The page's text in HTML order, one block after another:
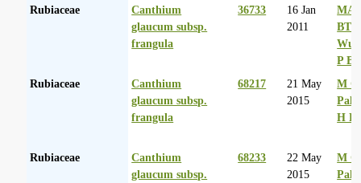
Rubiaceae
Canthium
glaucum subsp.
frangula
36733
16 Jan
2011
MA
BT
P
Rubiaceae
Canthium
glaucum subsp.
frangula
68217
21 May
2015
M
H
Rubiaceae
Canthium
glaucum subsp.
68233
22 May
2015
M